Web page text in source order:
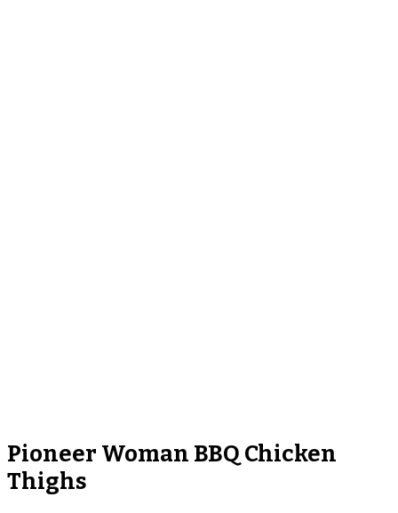
Pioneer Woman BBQ Chicken
Thighs